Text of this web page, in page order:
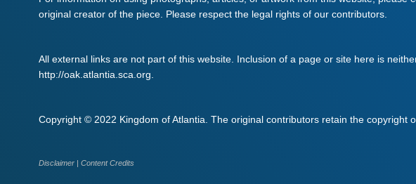
original creator of the piece. Please respect the legal rights of our contributors.
All external links are not part of this website. Inclusion of a page or site here is
http://oak.atlantia.sca.org.
Copyright © 2022 Kingdom of Atlantia. The original contributors retain the copyright
Disclaimer | Content Credits